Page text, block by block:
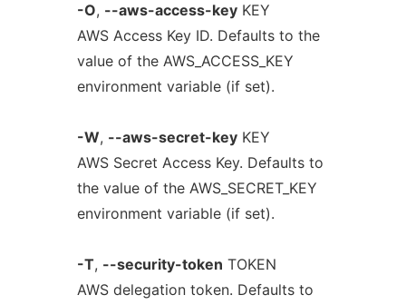
-O, --aws-access-keyKEY
AWS Access Key ID. Defaults to the
value of the AWS_ACCESS_KEY
environment variable (if set).
-W, --aws-secret-keyKEY
AWS Secret Access Key. Defaults to
the value of the AWS_SECRET_KEY
environment variable (if set).
-T, --security-token TOKEN
AWS delegation token. Defaults to